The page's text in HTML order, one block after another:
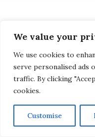
We value your
We use cookies to
serve personalised ads
traffic. By clicking
cookies.
Customise